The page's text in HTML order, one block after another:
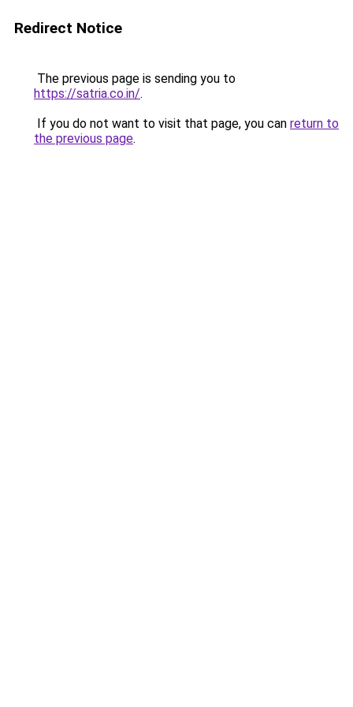
Redirect Notice
The previous page is sending you to
https://satria.co.in/.
If you do not want to visit that page, you can return to
the previous page.